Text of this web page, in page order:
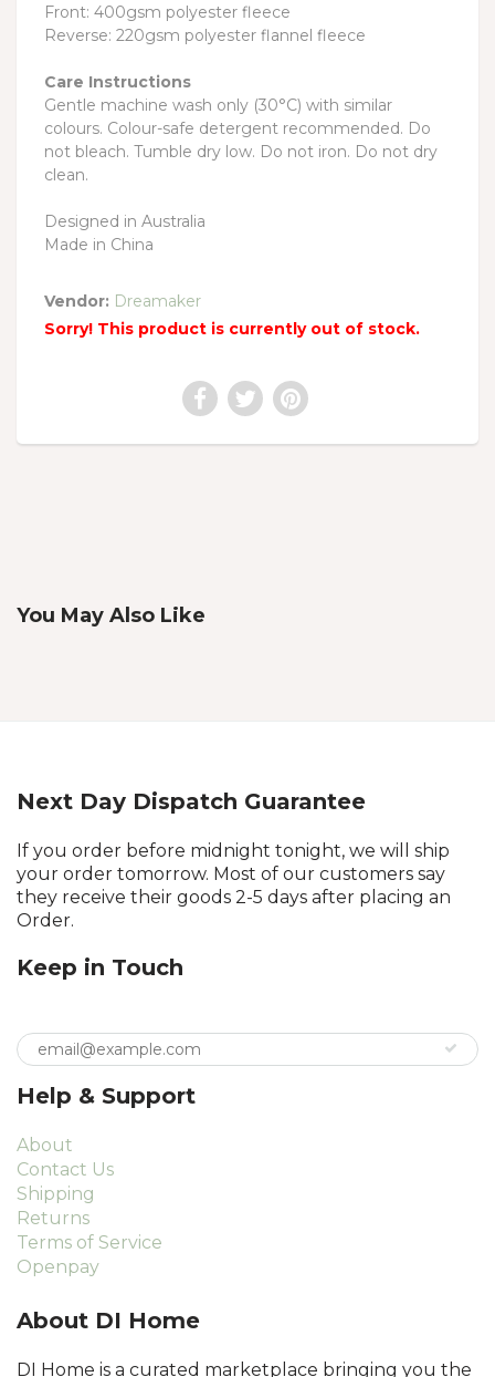
Front: 400gsm polyester fleece
Reverse: 220gsm polyester flannel fleece
Care Instructions
Gentle machine wash only (30°C) with similar
colours. Colour-safe detergent recommended. Do
not bleach. Tumble dry low. Do not iron. Do not dry
clean.
Designed in Australia
Made in China
Vendor: Dreamaker
Sorry! This product is currently out of stock.
You May Also Like
Next Day Dispatch Guarantee
If you order before midnight tonight, we will ship
your order tomorrow. Most of our customers say
they receive their goods 2-5 days after placing an
Order.
Keep in Touch
Help & Support
About
Contact Us
Shipping
Returns
Terms of Service
Openpay
About DI Home
DI Home is a curated marketplace bringing you the